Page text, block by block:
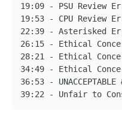
19:09 - PSU Review
19:53 - CPU Review
22:39 - Asterisked
26:15 - Ethical
28:21 - Ethical
34:49 - Ethical
36:53 -